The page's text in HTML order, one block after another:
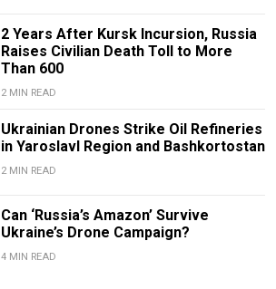
2 Years After Kursk Incursion, Russia
Raises Civilian Death Toll to More
Than 600
2 MIN READ
Ukrainian Drones Strike Oil Refineries
in Yaroslavl Region and Bashkortostan
2 MIN READ
Can ‘Russia’s Amazon’ Survive
Ukraine’s Drone Campaign?
4 MIN READ